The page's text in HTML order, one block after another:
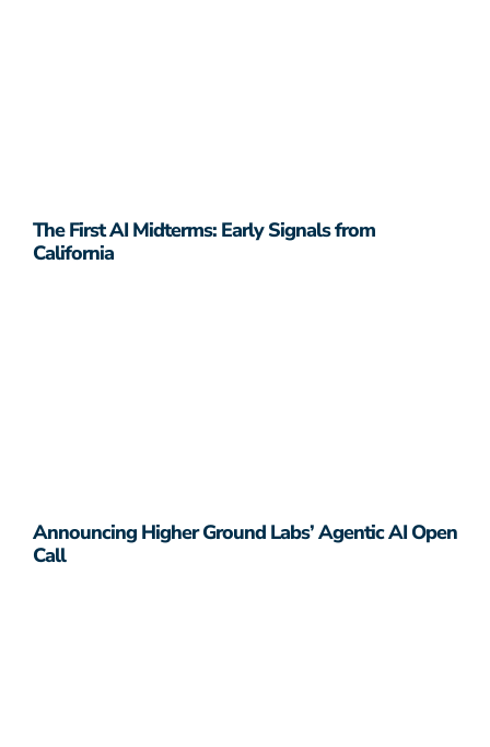
The First AI Midterms: Early Signals from
California
Announcing Higher Ground Labs’ Agentic AI Open
Call